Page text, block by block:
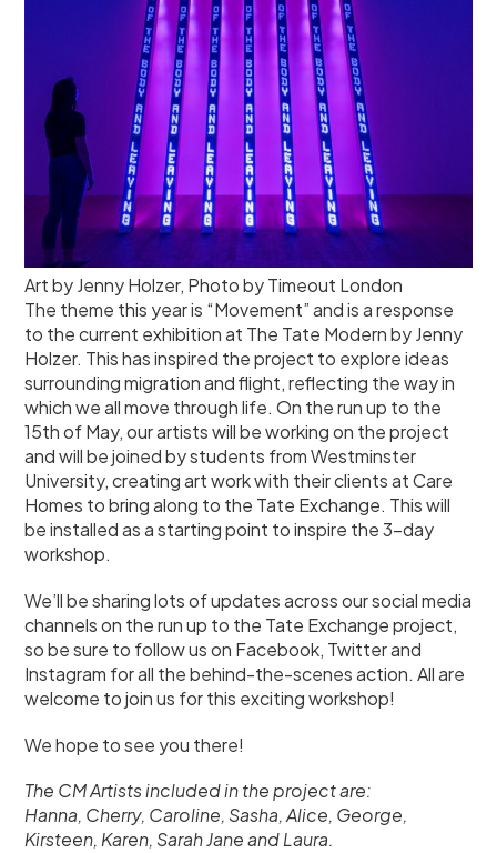
Art by Jenny Holzer, Photo by Timeout London
The theme this year is “Movement” and is a response
to the current exhibition at The Tate Modern by Jenny
Holzer. This has inspired the project to explore ideas
surrounding migration and flight, reflecting the way in
which we all move through life. On the run up to the
15th of May, our artists will be working on the project
and will be joined by students from Westminster
University, creating art work with their clients at Care
Homes to bring along to the Tate Exchange. This will
be installed as a starting point to inspire the 3-day
workshop.
We’ll be sharing lots of updates across our social media
channels on the run up to the Tate Exchange project,
so be sure to follow us on Facebook, Twitter and
Instagram for all the behind-the-scenes action. All are
welcome to join us for this exciting workshop!
We hope to see you there!
The CM Artists included in the project are:
Hanna, Cherry, Caroline, Sasha, Alice, George,
Kirsteen, Karen, Sarah Jane and Laura.